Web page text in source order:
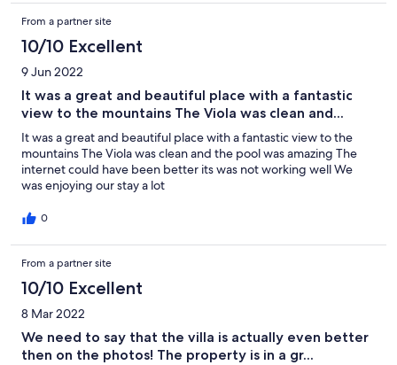
time! We had a 5/7/9 year old and it was perfect for them. They
could all stand in shallow half of pool. Not suitable for very
young children unless you supervise them on the stairs as a child
would fit through the banisters. But for our age was fine as they
are old enough on the stairs, but I perhaps would not come with
toddlers. Highly recommend.
From a partner site
10/10 Excellent
9 Jun 2022
It was a great and beautiful place with a fantastic
view to the mountains The Viola was clean and...
It was a great and beautiful place with a fantastic view to the
mountains The Viola was clean and the pool was amazing The
internet could have been better its was not working well We
was enjoying our stay a lot
0
From a partner site
10/10 Excellent
8 Mar 2022
We need to say that the villa is actually even better
then on the photos! The property is in a gr...